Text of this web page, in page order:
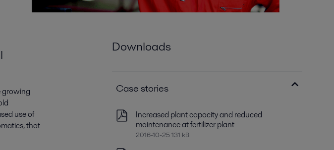
growing
use of
that
Downloads
Case stories
Increased plant capacity and reduced
maintenance at fertilizer plant
2016-10-25 131 kB